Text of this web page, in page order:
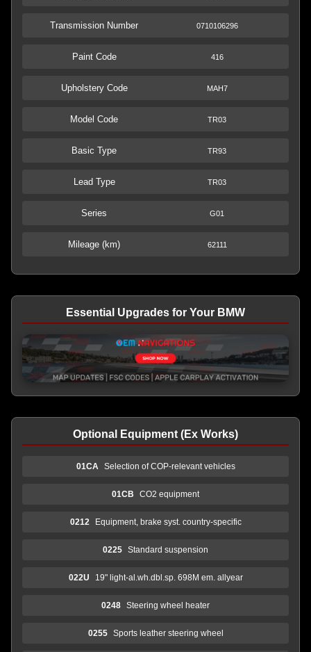
Transmission Number 0710106296
Paint Code 416
Upholstery Code MAH7
Model Code TR03
Basic Type TR93
Lead Type TR03
Series G01
Mileage (km) 62111
Essential Upgrades for Your BMW
Optional Equipment (Ex Works)
01CA Selection of COP-relevant vehicles
01CB CO2 equipment
0212 Equipment, brake syst. country-specific
0225 Standard suspension
022U 19" light-al.wh.dbl.sp. 698M em. allyear
0248 Steering wheel heater
0255 Sports leather steering wheel